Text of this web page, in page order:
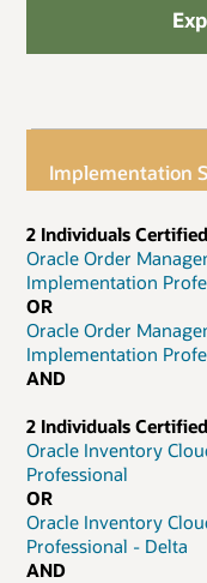
Implementation
2 Individuals
Oracle Order
Implementation
OR
Oracle Order
Implementation
AND
2 Individuals
Oracle Inventory
Professional
OR
Oracle Inventory
Professional - Delta
AND